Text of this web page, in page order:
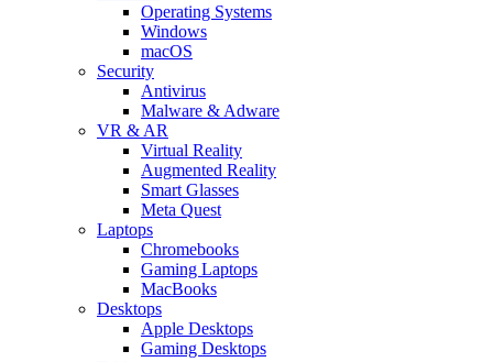
Operating Systems
Windows
macOS
Security
Antivirus
Malware & Adware
VR & AR
Virtual Reality
Augmented Reality
Smart Glasses
Meta Quest
Laptops
Chromebooks
Gaming Laptops
MacBooks
Desktops
Apple Desktops
Gaming Desktops